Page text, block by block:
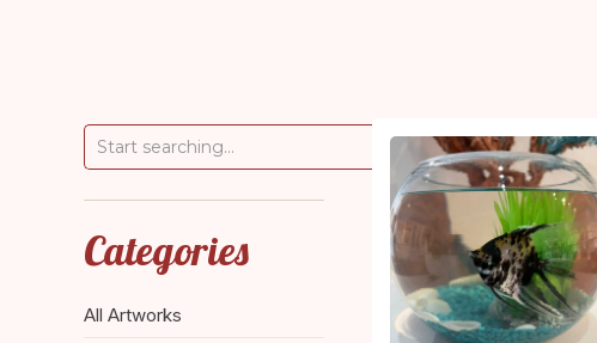
Categories
All Artworks